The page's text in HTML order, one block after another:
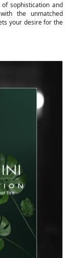
sophistication and
the unmatched
your desire for the